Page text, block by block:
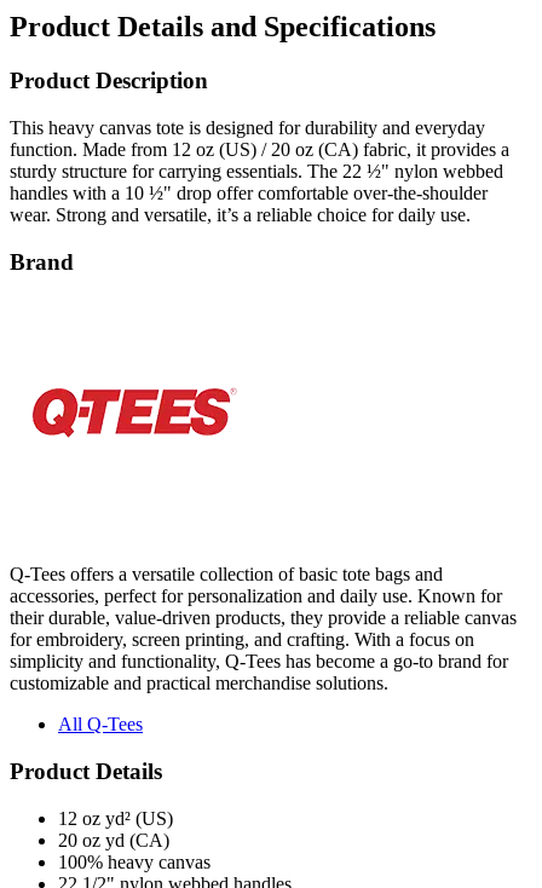
Product Details and Specifications
Product Description
This heavy canvas tote is designed for durability and everyday
function. Made from 12 oz (US) / 20 oz (CA) fabric, it provides a
sturdy structure for carrying essentials. The 22 ½" nylon webbed
handles with a 10 ½" drop offer comfortable over-the-shoulder
wear. Strong and versatile, it’s a reliable choice for daily use.
Brand
Q-Tees offers a versatile collection of basic tote bags and
accessories, perfect for personalization and daily use. Known for
their durable, value-driven products, they provide a reliable canvas
for embroidery, screen printing, and crafting. With a focus on
simplicity and functionality, Q-Tees has become a go-to brand for
customizable and practical merchandise solutions.
All Q-Tees
Product Details
12 oz yd² (US)
20 oz yd (CA)
100% heavy canvas
22 1/2" nylon webbed handles